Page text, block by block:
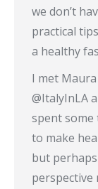
we don’t
practical
a healthy
I met
@ItalyInLA
spent some
to make
but
perspective